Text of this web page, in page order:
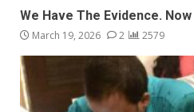
We Have The Evidence.
March 19, 2026 2 2579